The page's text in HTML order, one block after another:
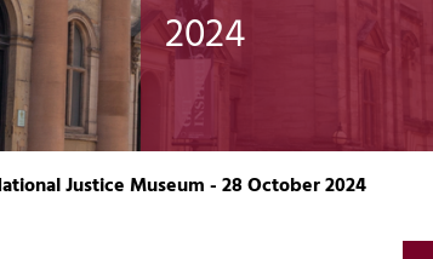
2024
Justice Museum - 28 October 2024